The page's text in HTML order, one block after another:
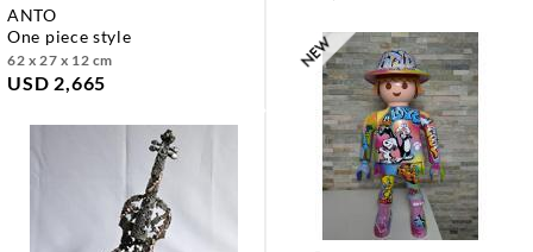
ANTO
one piece style
62 x 27 x 12 cm
USD 2,665